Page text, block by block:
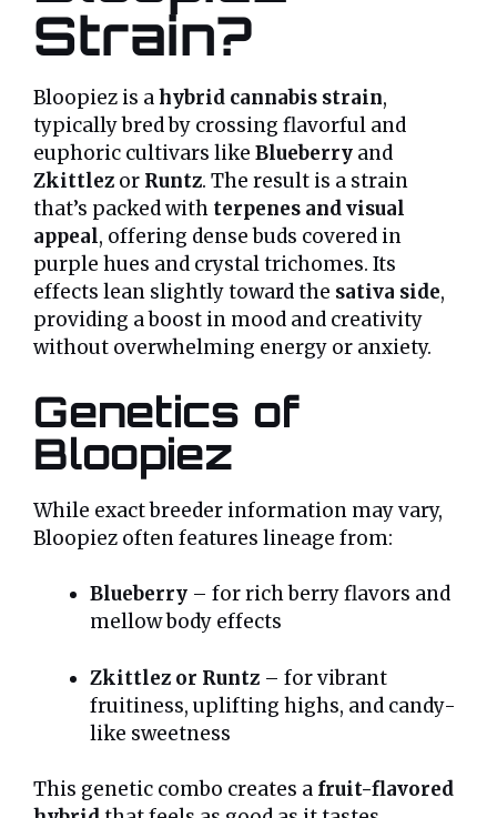
Strain?
Bloopiez is ahybrid cannabis strain,
typically bred by crossing flavorful and
euphoric cultivars like Blueberry and
Zkittlez or Runtz. The result is a strain
that’s packed with terpenes and visual
appeal, offering dense buds covered in
purple hues and crystal trichomes. Its
effects lean slightly toward the sativa side,
providing a boost in mood and creativity
without overwhelming energy or anxiety.
Genetics of
Bloopiez
While exact breeder information may vary,
Bloopiez often features lineage from:
Blueberry – for rich berry flavors and
mellow body effects
Zkittlez or Runtz – for vibrant
fruitiness, uplifting highs, and candy-
like sweetness
This genetic combo creates a fruit-flavored